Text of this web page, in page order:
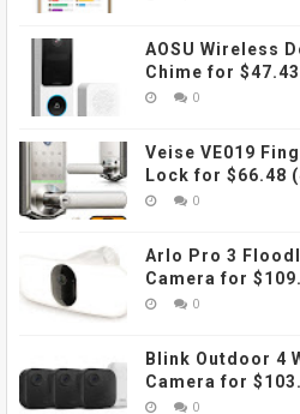
AOSU Wireless
Chime for
0
Veise VE019
Lock for $66.48
0
Arlo Pro 3
Camera for
0
Blink Outdoor 4
Camera for
0